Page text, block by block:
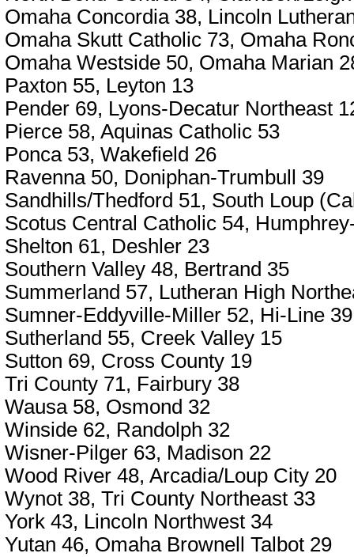
Omaha Concordia 38, Lincoln
Omaha Skutt Catholic 73, Omaha
Omaha Westside 50, Omaha Marian
Paxton 55, Leyton 13
Pender 69, Lyons-Decatur Northeast
Pierce 58, Aquinas Catholic 53
Ponca 53, Wakefield 26
Ravenna 50, Doniphan-Trumbull 39
Sandhills/Thedford 51, South Loup
Scotus Central Catholic 54,
Shelton 61, Deshler 23
Southern Valley 48, Bertrand 35
Summerland 57, Lutheran High
Sumner-Eddyville-Miller 52, Hi-Line 39
Sutherland 55, Creek Valley 15
Sutton 69, Cross County 19
Tri County 71, Fairbury 38
Wausa 58, Osmond 32
Winside 62, Randolph 32
Wisner-Pilger 63, Madison 22
Wood River 48, Arcadia/Loup City 20
Wynot 38, Tri County Northeast 33
York 43, Lincoln Northwest 34
Yutan 46, Omaha Brownell Talbot 29